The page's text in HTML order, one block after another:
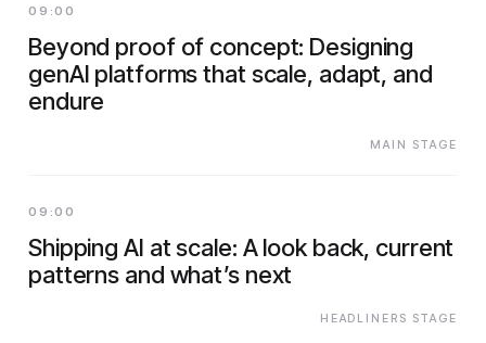
09:00
Beyond proof of concept: Designing
genAI platforms that scale, adapt, and
endure
MAIN STAGE
09:00
Shipping AI at scale: A look back, current
patterns and what’s next
HEADLINERS STAGE